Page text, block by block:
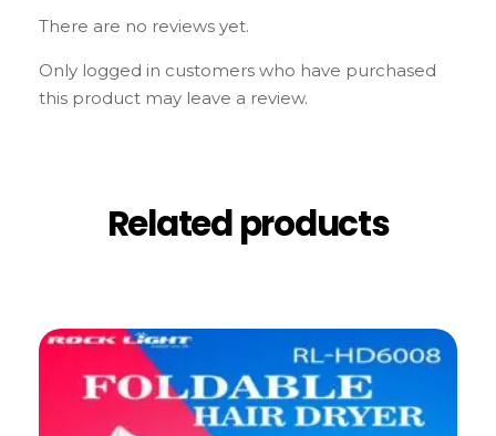
There are no reviews yet.
Only logged in customers who have purchased
this product may leave a review.
Related products